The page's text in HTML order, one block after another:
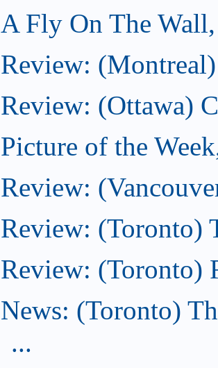
A Fly On The
Review:
Review: (Ottawa)
Picture of the
Review:
Review: (Toronto)
Review: (Toronto)
News: (Toronto)
...